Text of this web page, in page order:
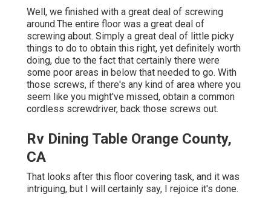
Well, we finished with a great deal of screwing
around.The entire floor was a great deal of
screwing about. Simply a great deal of little picky
things to do to obtain this right, yet definitely worth
doing, due to the fact that certainly there were
some poor areas in below that needed to go. With
those screws, if there's any kind of area where you
seem like you might've missed, obtain a common
cordless screwdriver, back those screws out.
Rv Dining Table Orange County,
CA
That looks after this floor covering task, and it was
intriguing, but I will certainly say, I rejoice it's done.